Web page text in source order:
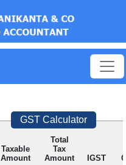
GST Calculator
Taxable
Amount
Total
Tax
Amount
IGST